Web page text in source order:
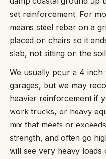
set reinforcement. For
means steel rebar on a
placed on chairs so it
slab, not sitting on the
We usually pour a 4
garages, but we may
heavier reinforcement if
work trucks, or heavy
mix that meets or
strength, and often go
will see very heavy